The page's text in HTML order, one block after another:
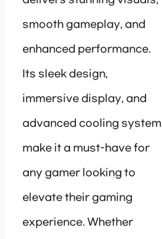
smooth gameplay, and
enhanced performance.
Its sleek design,
immersive display, and
advanced cooling system
make it a must-have for
any gamer looking to
elevate their gaming
experience. Whether